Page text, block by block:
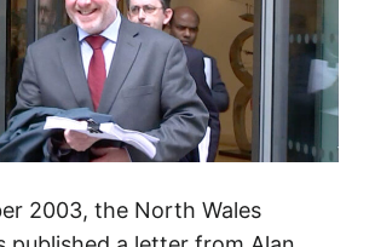
a
g
a
i
n
t
2003, the North Wales